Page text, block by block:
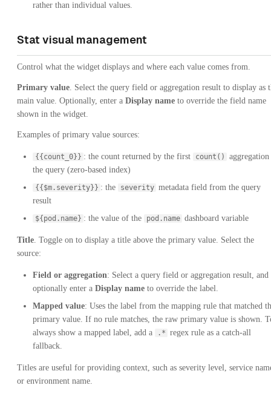
rather than individual values.
Stat visual management
Control what the widget displays and where each value comes from.
Primary value. Select the query field or aggregation result to display as
main value. Optionally, enter a Display name to override the field name
shown in the widget.
Examples of primary value sources:
{{count_0}} : the count returned by the first count()
the query (zero-based index)
{{$m.severity}} : the severity metadata field from the query
result
${pod.name} : the value of the pod.name dashboard variable
Title. Toggle on to display a title above the primary value. Select the
source:
Field or aggregation: Select a query field or aggregation result, and
optionally enter a Display name to override the label.
Mapped value: Uses the label from the mapping rule that matched
primary value. If no rule matches, the raw primary value is shown.
always show a mapped label, add a
.* regex rule as a catch-all
fallback.
Titles are useful for providing context, such as severity level, service
or environment name.